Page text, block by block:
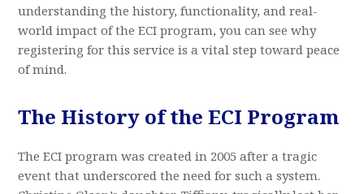
understanding the history, functionality, and real-
world impact of the ECI program, you can see why
registering for this service is a vital step toward peace
of mind.
The History of the ECI Program
The ECI program was created in 2005 after a tragic
event that underscored the need for such a system.